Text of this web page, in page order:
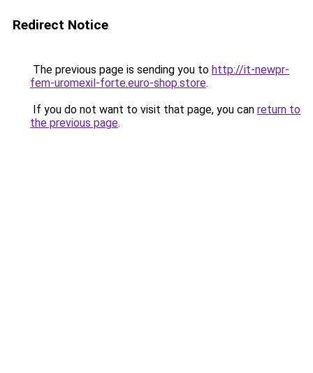
Redirect Notice
The previous page is sending you to http://it-newpr-
fem-uromexil-forte.euro-shop.store.
If you do not want to visit that page, you can return to
the previous page.